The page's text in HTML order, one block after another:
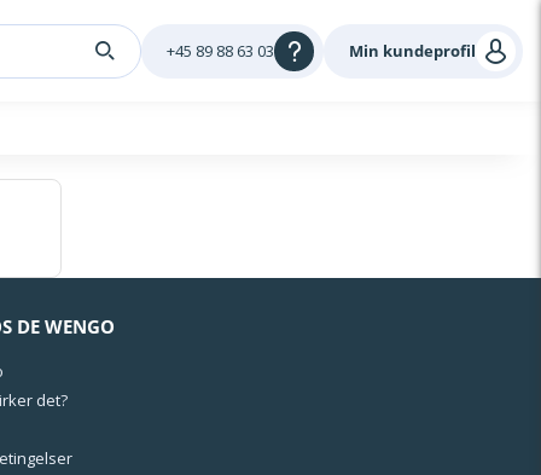
Min kundeprofil
+45 89 88 63 03
DE WENGO
det?